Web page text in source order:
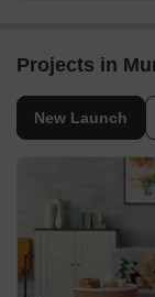
Projects in
New Launch